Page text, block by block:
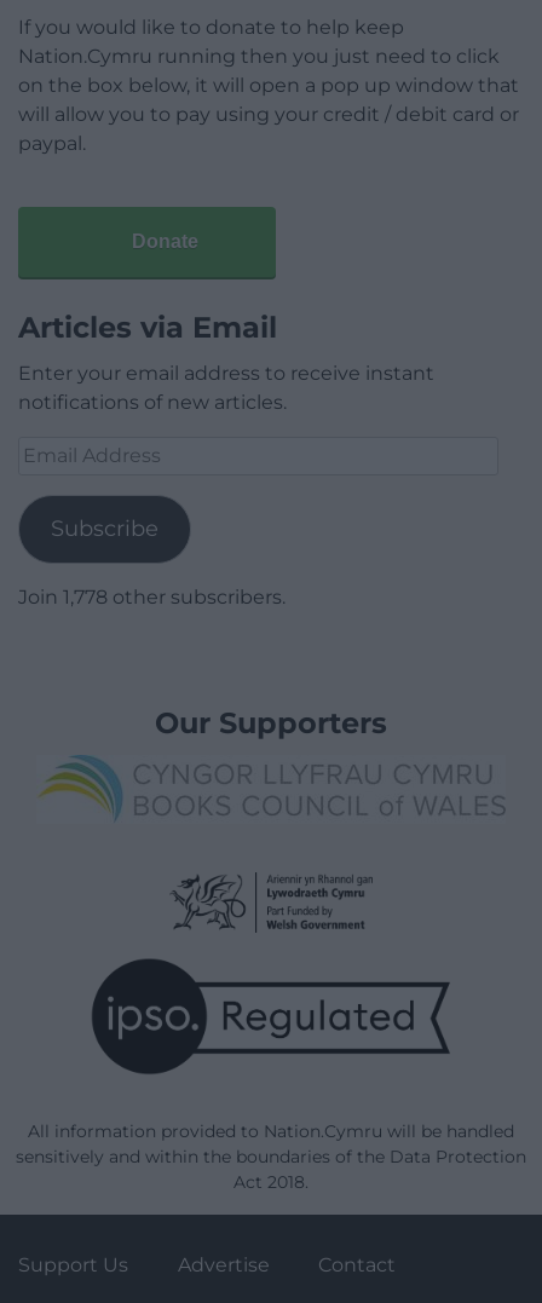
If you would like to donate to help keep
Nation.Cymru running then you just need to click
on the box below, it will open a pop up window that
will allow you to pay using your credit / debit card or
paypal.
Donate
Articles via Email
Enter your email address to receive instant
notifications of new articles.
Email
Subscribe
Join 1,778 other subscribers.
Our Supporters
All information provided to Nation.Cymru will be handled
sensitively and within the boundaries of the Data Protection
Act 2018.
Support Us Advertise Contact